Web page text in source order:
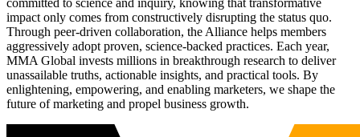
committed to science and inquiry, knowing that transformative
impact only comes from constructively disrupting the status quo.
Through peer-driven collaboration, the Alliance helps members
aggressively adopt proven, science-backed practices. Each year,
MMA Global invests millions in breakthrough research to deliver
unassailable truths, actionable insights, and practical tools. By
enlightening, empowering, and enabling marketers, we shape the
future of marketing and propel business growth.